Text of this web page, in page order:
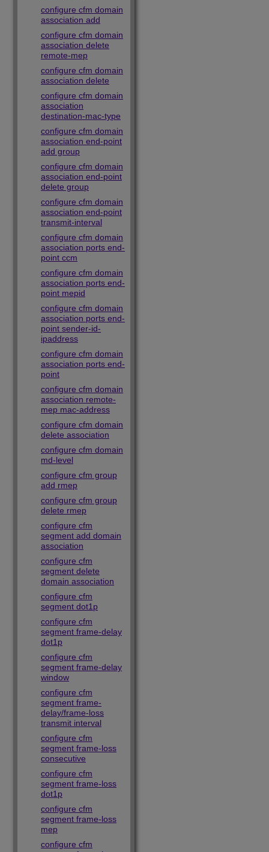
configure cfm domain
association add
configure cfm domain
association delete
remote-mep
configure cfm domain
association delete
configure cfm domain
association
destination-mac-type
configure cfm domain
association end-point
add group
configure cfm domain
association end-point
delete group
configure cfm domain
association end-point
transmit-interval
configure cfm domain
association ports end-
point ccm
configure cfm domain
association ports end-
point mepid
configure cfm domain
association ports end-
point sender-id-
ipaddress
configure cfm domain
association ports end-
point
configure cfm domain
association remote-
mep mac-address
configure cfm domain
delete association
configure cfm domain
md-level
configure cfm group
add rmep
configure cfm group
delete rmep
configure cfm
segment add domain
association
configure cfm
segment delete
domain association
configure cfm
segment dot1p
configure cfm
segment frame-delay
dot1p
configure cfm
segment frame-delay
window
configure cfm
segment frame-
delay/frame-loss
transmit interval
configure cfm
segment frame-loss
consecutive
configure cfm
segment frame-loss
dot1p
configure cfm
segment frame-loss
mep
configure cfm